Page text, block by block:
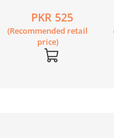
PKR 525
(Recommended retail
price)